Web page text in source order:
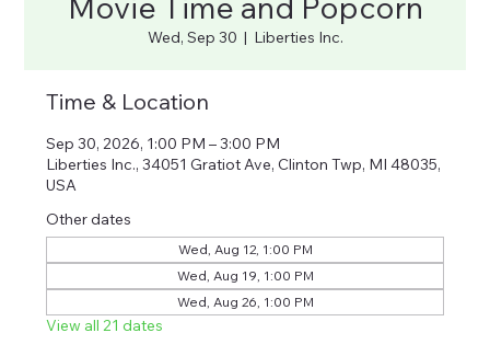
Wed, Sep 30
  |
Liberties Inc.
Time & Location
Sep 30, 2026, 1:00 PM – 3:00 PM
Liberties Inc., 34051 Gratiot Ave, Clinton Twp, MI 48035,
USA
Other dates
Wed, Aug 12, 1:00 PM
Wed, Aug 19, 1:00 PM
Wed, Aug 26, 1:00 PM
View all 21 dates